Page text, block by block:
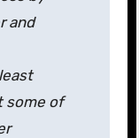
and
some of